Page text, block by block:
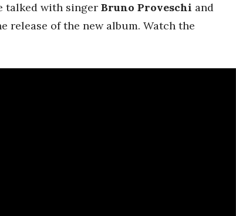
talked with singer Bruno Proveschi and
release of the new album. Watch the